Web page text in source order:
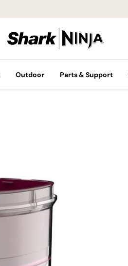
Outdoor Parts & Support